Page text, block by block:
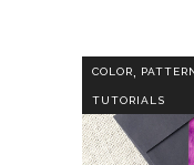
COLOR
TUTORIALS